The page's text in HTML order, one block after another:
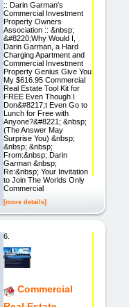
:: Darin Garman's
Commercial Investment
Property Owners
Association :: &nbsp;
&#8220;Why Would I,
Darin Garman, a Hard
Charging Apartment and
Commercial Investment
Property Genius Give You
My $616.95 Commercial
Real Estate Tool Kit for
FREE Even Though I
Don&#8217;t Even Go to
Lunch for Free with
Anyone?&#8221; &nbsp;
(The Answer May
Surprise You) &nbsp;
&nbsp; &nbsp;
From:&nbsp; Darin
Garman &nbsp;
Re:&nbsp; Your Invitation
to Join The Worlds Only
Commercial
[more details]
6.
Commercial